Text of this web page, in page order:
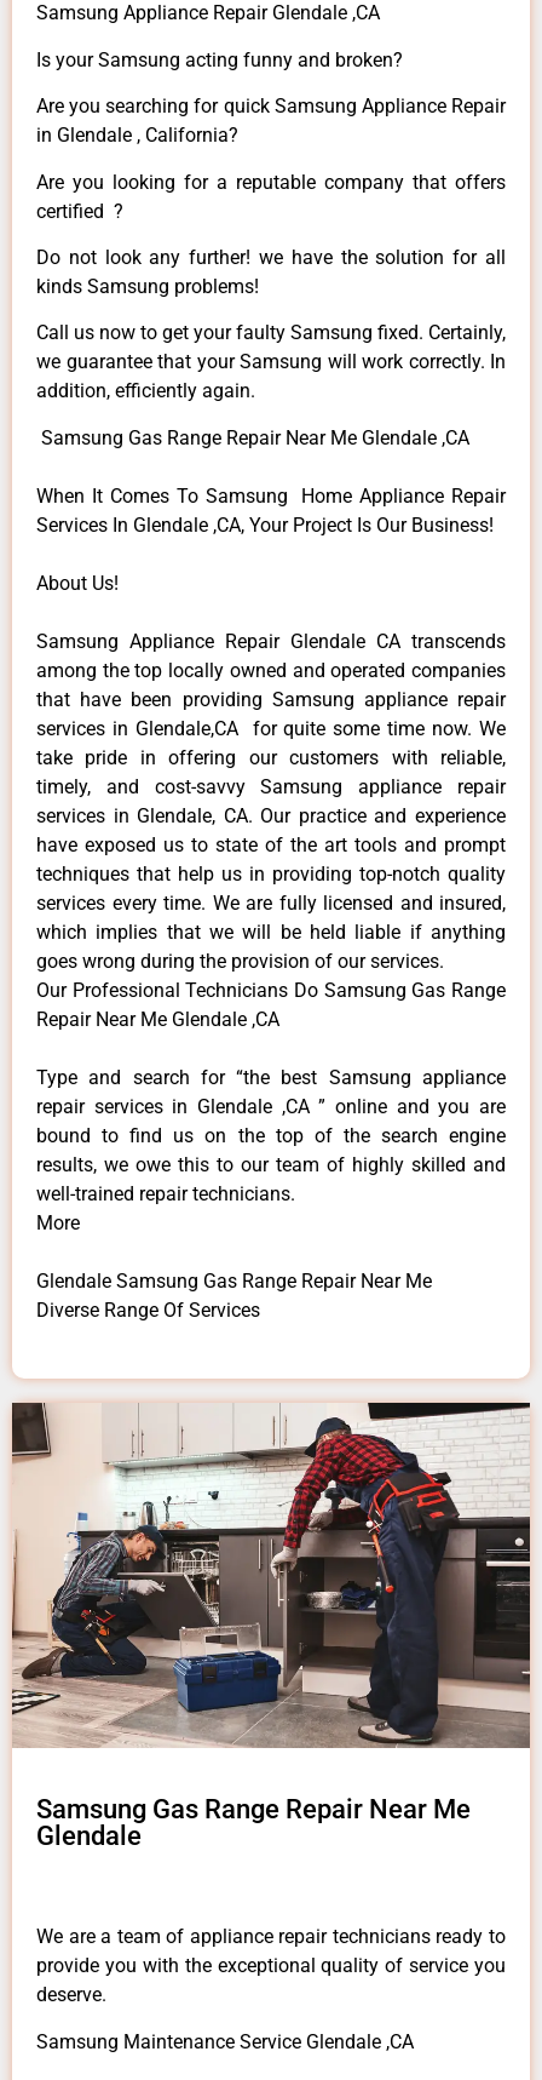
Samsung Appliance Repair Glendale ,CA
Is your Samsung acting funny and broken?
Are you searching for quick Samsung Appliance Repair
in Glendale , California?
Are you looking for a reputable company that offers
certified ?
Do not look any further! we have the solution for all
kinds Samsung problems!
Call us now to get your faulty Samsung fixed. Certainly,
we guarantee that your Samsung will work correctly. In
addition, efficiently again.
Samsung Gas Range Repair Near Me Glendale ,CA
When It Comes To Samsung Home Appliance Repair
Services In Glendale ,CA, Your Project Is Our Business!
About Us!
Samsung Appliance Repair Glendale CA transcends
among the top locally owned and operated companies
that have been providing Samsung appliance repair
services in Glendale,CA for quite some time now. We
take pride in offering our customers with reliable,
timely, and cost-savvy Samsung appliance repair
services in Glendale, CA. Our practice and experience
have exposed us to state of the art tools and prompt
techniques that help us in providing top-notch quality
services every time. We are fully licensed and insured,
which implies that we will be held liable if anything
goes wrong during the provision of our services.
Our Professional Technicians Do Samsung Gas Range
Repair Near Me Glendale ,CA
Type and search for “the best Samsung appliance
repair services in Glendale ,CA ” online and you are
bound to find us on the top of the search engine
results, we owe this to our team of highly skilled and
well-trained repair technicians.
More
Glendale Samsung Gas Range Repair Near Me
Diverse Range Of Services
Samsung Gas Range Repair Near Me
Glendale
We are a team of appliance repair technicians ready to
provide you with the exceptional quality of service you
deserve.
Samsung Maintenance Service Glendale ,CA